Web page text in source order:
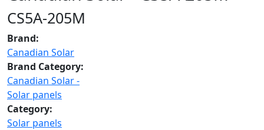
CS5A-205M
Brand:
Canadian Solar
Brand Category:
Canadian Solar -
Solar panels
Category:
Solar panels